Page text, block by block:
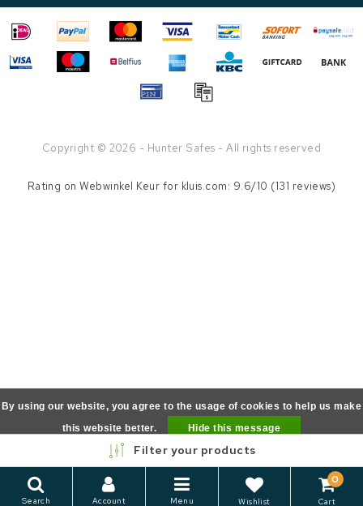
Copyright © 2026 - Hunter Safes - All rights reserved
Filter your products
Search Account Menu Wishlist
0
Cart
Rating onWebwinkel Keur for kluis.com: 9.6/10 (131 reviews)
By using our website, you agree to the usage of cookies to help us make
this website better.
Hide this message
More on cookies »